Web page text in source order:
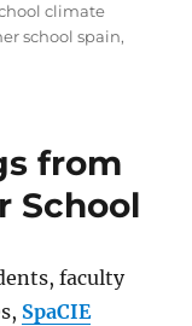
climate
school spain,
from
School
faculty
SpaCIE